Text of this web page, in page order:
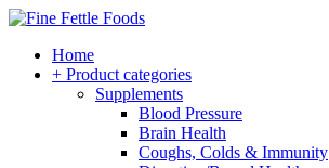
Home
+ Product categories
Supplements
Blood Pressure
Brain Health
Coughs, Colds & Immunity